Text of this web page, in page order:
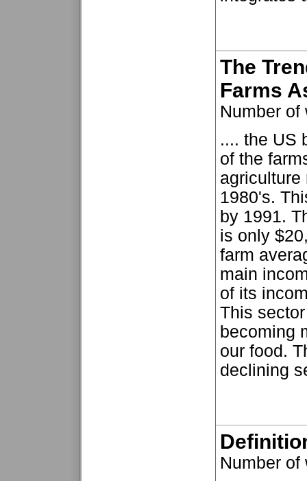
The
Farms
Number
.... the US
of the
agriculture
1980's.
by 1991.
is only
farm
main
of its
This
becoming
our food.
declining
Number